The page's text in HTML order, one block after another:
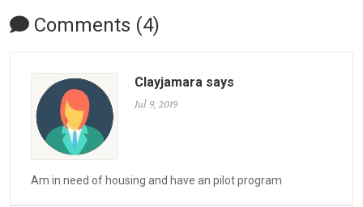
Comments (4)
Clayjamara says
Jul 9, 2019
Am in need of housing and have an pilot program